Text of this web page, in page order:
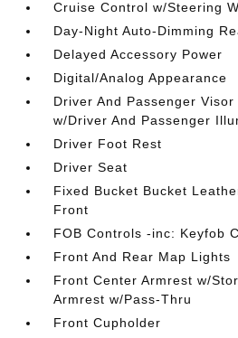
Cruise Control w/Steering
Day-Night Auto-Dimming
Delayed Accessory Power
Digital/Analog Appearance
Driver And Passenger
w/Driver And Passenger
Driver Foot Rest
Driver Seat
Fixed Bucket Bucket
Front
FOB Controls -inc: Keyfob
Front And Rear Map Lights
Front Center Armrest w/
Armrest w/Pass-Thru
Front Cupholder